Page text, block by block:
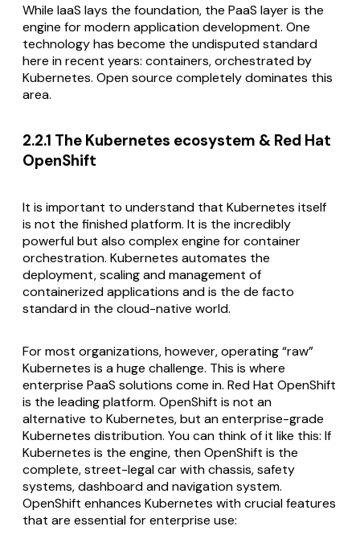
While IaaS lays the foundation, the PaaS layer is the
engine for modern application development. One
technology has become the undisputed standard
here in recent years: containers, orchestrated by
Kubernetes. Open source completely dominates this
area.
2.2.1 The Kubernetes ecosystem & Red Hat
OpenShift
It is important to understand that Kubernetes itself
is not the finished platform. It is the incredibly
powerful but also complex engine for container
orchestration. Kubernetes automates the
deployment, scaling and management of
containerized applications and is the de facto
standard in the cloud-native world.
For most organizations, however, operating “raw”
Kubernetes is a huge challenge. This is where
enterprise PaaS solutions come in. Red Hat OpenShift
is the leading platform. OpenShift is not an
alternative to Kubernetes, but an enterprise-grade
Kubernetes distribution. You can think of it like this: If
Kubernetes is the engine, then OpenShift is the
complete, street-legal car with chassis, safety
systems, dashboard and navigation system.
OpenShift enhances Kubernetes with crucial features
that are essential for enterprise use: